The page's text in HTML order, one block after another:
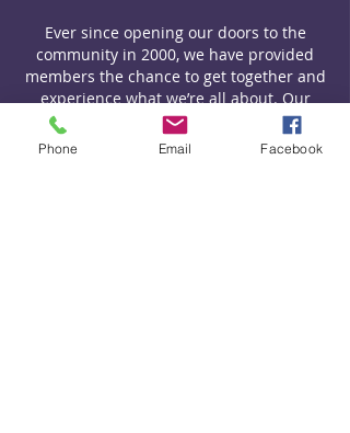
Ever since opening our doors to the
community in 2000, we have provided
members the chance to get together and
experience what we’re all about. Our
mission has always been to provide a
cultural and educational experience for
Phone Email Facebook